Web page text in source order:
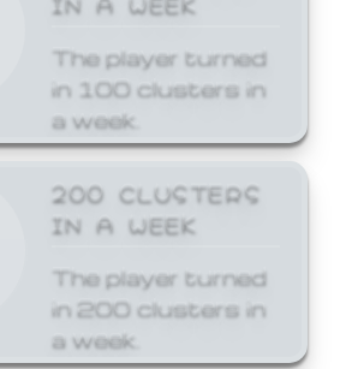
The player turned
in 100 clusters in
a week.
200 CLUSTERS
IN A WEEK
The player turned
in 200 clusters in
a week.